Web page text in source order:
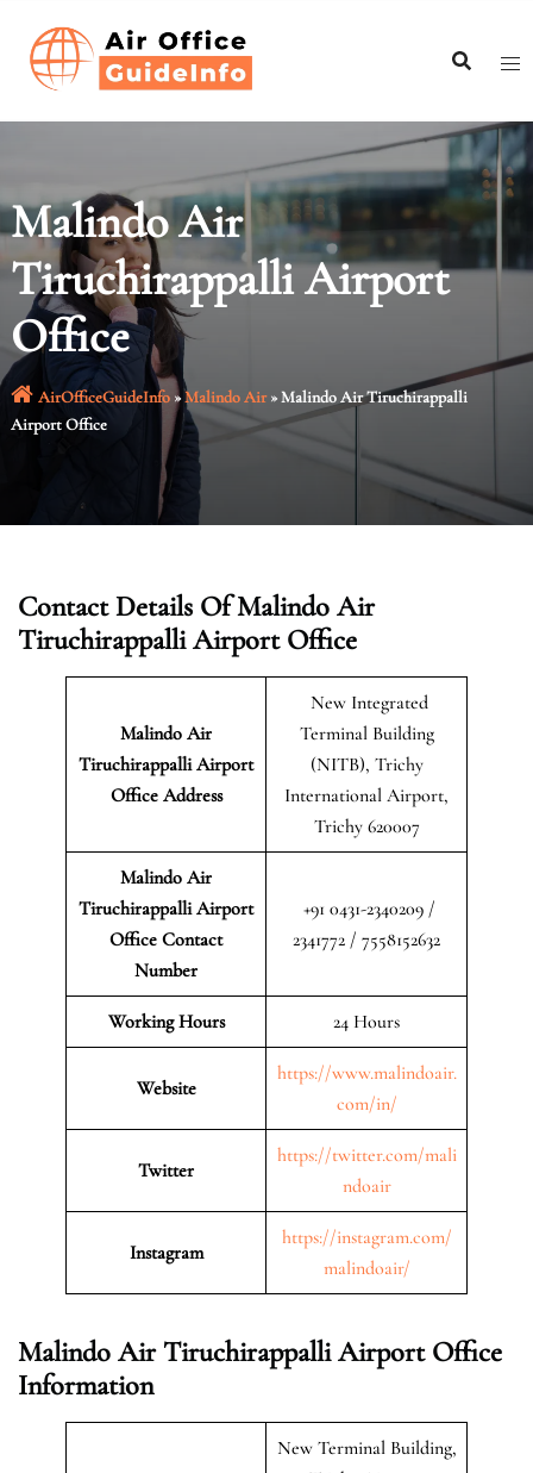
content
Malindo Air
Tiruchirappalli Airport
Office
AirOfficeGuideInfo»Malindo Air»Malindo Air Tiruchirappalli
Airport Office
Contact Details Of Malindo Air
Tiruchirappalli Airport Office
Malindo Air
Tiruchirappalli Airport
Office Address
New Integrated
Terminal Building
(NITB), Trichy
International Airport,
Trichy 620007
Malindo Air
Tiruchirappalli Airport
Office Contact
Number
+91 0431-2340209 /
2341772 / 7558152632
Working Hours 24 Hours
Website
https://www.malindoair.
com/in/
Twitter
https://twitter.com/mali
ndoair
Instagram
https://instagram.com/
malindoair/
Malindo Air Tiruchirappalli Airport Office
Information
New Terminal Building,